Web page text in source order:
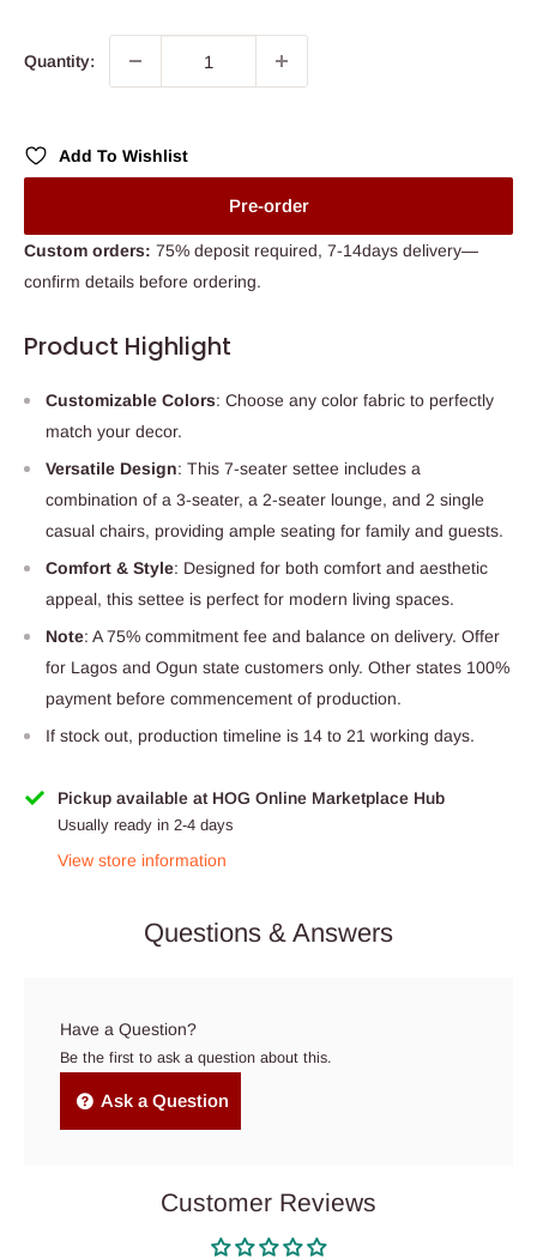
Quantity:
Add To Wishlist
Pre-order
Custom orders: 75% deposit required, 7-14days delivery—
confirm details before ordering.
Product Highlight
Customizable Colors: Choose any color fabric to perfectly
match your decor.
Versatile Design: This 7-seater settee includes a
combination of a 3-seater, a 2-seater lounge, and 2 single
casual chairs, providing ample seating for family and guests.
Comfort & Style: Designed for both comfort and aesthetic
appeal, this settee is perfect for modern living spaces.
Note: A 75% commitment fee and balance on delivery. Offer
for Lagos and Ogun state customers only. Other states 100%
payment before commencement of production.
If stock out, production timeline is 14 to 21 working days.
Pickup available at HOG Online Marketplace Hub
Usually ready in 2-4 days
View store information
Questions & Answers
Have a Question?
Be the first to ask a question about this.
Ask a Question
Customer Reviews